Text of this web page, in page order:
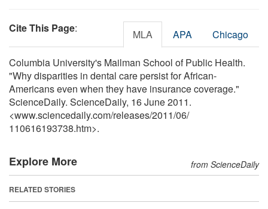
Cite This Page: MLA APA Chicago
Columbia University's Mailman School of Public Health.
"Why disparities in dental care persist for African-
Americans even when they have insurance coverage."
ScienceDaily. ScienceDaily, 16 June 2011.
<www.sciencedaily.com/releases/2011/06/
110616193738.htm>.
Explore More from ScienceDaily
RELATED STORIES